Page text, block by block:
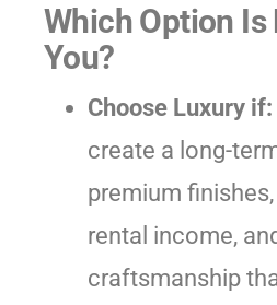
Which Option Is
You?
Choose Luxury if:
create a long-
premium
rental income,
craftsmanship